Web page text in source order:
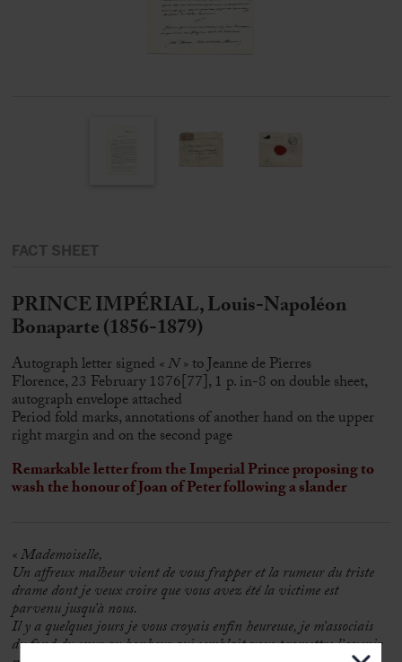
FACT SHEET
PRINCE IMPÉRIAL, Louis-Napoléon
Bonaparte (1856-1879)
Autograph letter signed « N »to Jeanne de Pierres
Florence, 23 February 1876[77], 1 p. in-8 on double sheet,
autograph envelope attached
Period fold marks, annotations of another hand on the upper
right margin and on the second page
Remarkable letter from the Imperial Prince proposing to
wash the honour of Joan of Peter following a slander
« Mademoiselle,
Un affreux malheur vient de vous frapper et la rumeur du triste
drame dont je veux croire que vous avez été la victime est
parvenu jusqu’à nous.
Il y a quelques jours je vous croyais enfin heureuse, je m’associais
du fond du cœur au bonheur qui semblait vous promettre l’avenir